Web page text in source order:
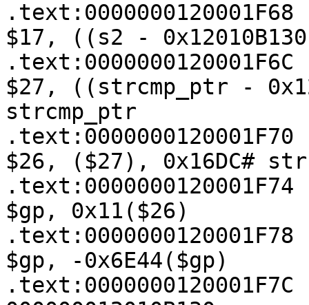
$17, ((s2 -
$27, ((strcmp_ptr -
strcmp_ptr
$26, ($27), 0x16DC#
$gp, 0x11($26)
$gp, -0x6E44($gp)